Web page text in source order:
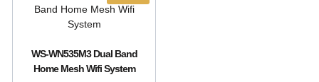
WS-WN535M3 Dual Band
Home Mesh Wifi System